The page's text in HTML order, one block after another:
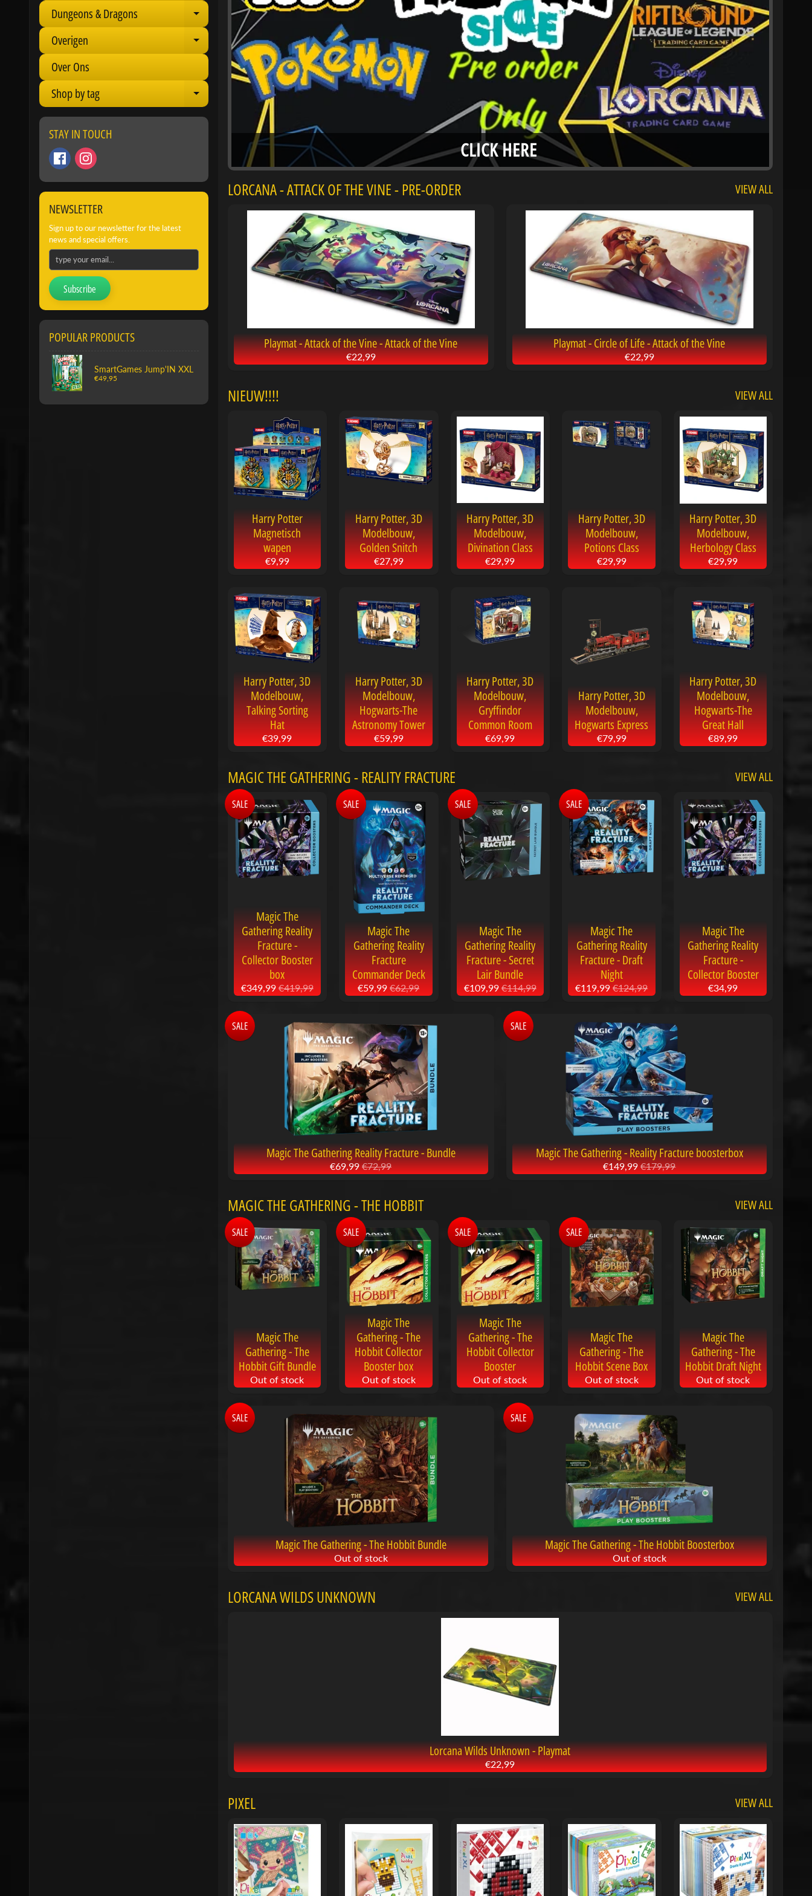
Dungeons & Dragons Expand child menu
Overigen Expand child menu
Over Ons
Shop by tag
Expand child menu
STAY IN TOUCH
NEWSLETTER
Sign up to our newsletter for the latest
news and special offers.
Subscribe
POPULAR PRODUCTS
SmartGames Jump'IN XXL
€49,95
CLICK HERE
LORCANA - ATTACK OF THE VINE - PRE-ORDER VIEW ALL
Playmat - Attack of the Vine - Attack of the Vine
€22,99
Playmat - Circle of Life - Attack of the Vine
€22,99
NIEUW!!!! VIEW ALL
Harry Potter
Magnetisch
wapen
€9,99
Harry Potter, 3D
Modelbouw,
Golden Snitch
€27,99
Harry Potter, 3D
Modelbouw,
Divination Class
€29,99
Harry Potter, 3D
Modelbouw,
Potions Class
€29,99
Harry Potter, 3D
Modelbouw,
Herbology Class
€29,99
Harry Potter, 3D
Modelbouw,
Talking Sorting
Hat
€39,99
Harry Potter, 3D
Modelbouw,
Hogwarts-The
Astronomy Tower
€59,99
Harry Potter, 3D
Modelbouw,
Gryffindor
Common Room
€69,99
Harry Potter, 3D
Modelbouw,
Hogwarts Express
€79,99
Harry Potter, 3D
Modelbouw,
Hogwarts-The
Great Hall
€89,99
MAGIC THE GATHERING - REALITY FRACTURE VIEW ALL
Magic The
Gathering Reality
Fracture -
Collector Booster
box
€349,99 €419,99
SALE
Magic The
Gathering Reality
Fracture
Commander Deck
€59,99 €62,99
SALE
Magic The
Gathering Reality
Fracture - Secret
Lair Bundle
€109,99 €114,99
SALE
Magic The
Gathering Reality
Fracture - Draft
Night
€119,99 €124,99
SALE
Magic The
Gathering Reality
Fracture -
Collector Booster
€34,99
Magic The Gathering Reality Fracture - Bundle
€69,99 €72,99
SALE
Magic The Gathering - Reality Fracture boosterbox
€149,99 €179,99
SALE
MAGIC THE GATHERING - THE HOBBIT VIEW ALL
Magic The
Gathering - The
Hobbit Gift Bundle
Out of stock
SALE
Magic The
Gathering - The
Hobbit Collector
Booster box
Out of stock
SALE
Magic The
Gathering - The
Hobbit Collector
Booster
Out of stock
SALE
Magic The
Gathering - The
Hobbit Scene Box
Out of stock
SALE
Magic The
Gathering - The
Hobbit Draft Night
Out of stock
Magic The Gathering - The Hobbit Bundle
Out of stock
SALE
Magic The Gathering - The Hobbit Boosterbox
Out of stock
SALE
LORCANA WILDS UNKNOWN VIEW ALL
Lorcana Wilds Unknown - Playmat
€22,99
PIXEL VIEW ALL